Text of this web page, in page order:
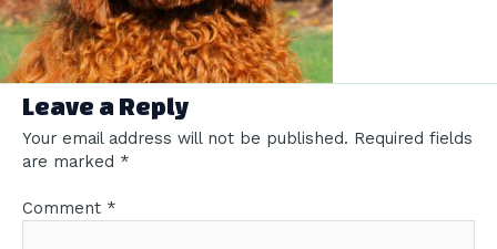
Leave a Reply
Your email address will not be published. Required fields
are marked *
Comment *